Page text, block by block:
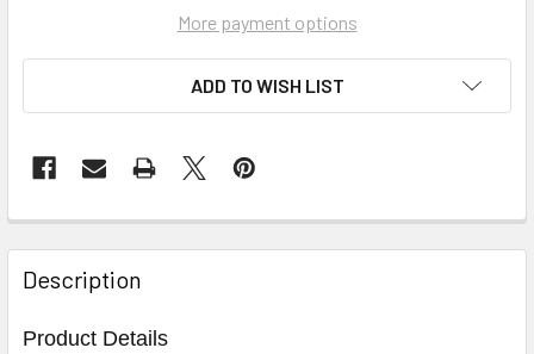
More payment options
ADD TO WISH LIST
Description
Product Details